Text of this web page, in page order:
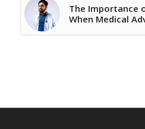
The Importance
When Medical